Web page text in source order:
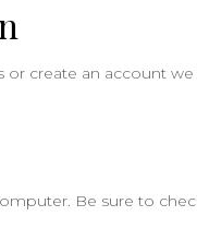
create an account
Be sure to